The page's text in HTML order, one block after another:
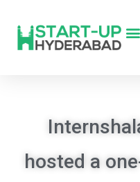
hosted a